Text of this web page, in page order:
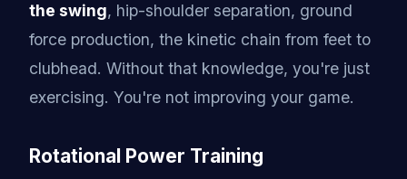
the swing, hip-shoulder separation, ground
force production, the kinetic chain from feet to
clubhead. Without that knowledge, you're just
exercising. You're not improving your game.
Rotational Power Training